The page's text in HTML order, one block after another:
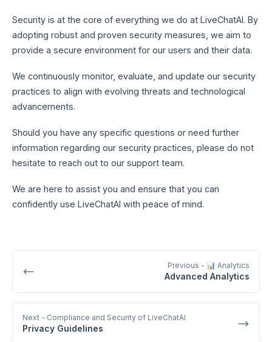
Security is at the core of everything we do at LiveChatAI. By
adopting robust and proven security measures, we aim to
provide a secure environment for our users and their data.
We continuously monitor, evaluate, and update our security
practices to align with evolving threats and technological
advancements.
Should you have any specific questions or need further
information regarding our security practices, please do not
hesitate to reach out to our support team.
We are here to assist you and ensure that you can
confidently use LiveChatAI with peace of mind.
Previous - 📊 Analytics
Advanced Analytics
Next - Compliance and Security of LiveChatAI
Privacy Guidelines